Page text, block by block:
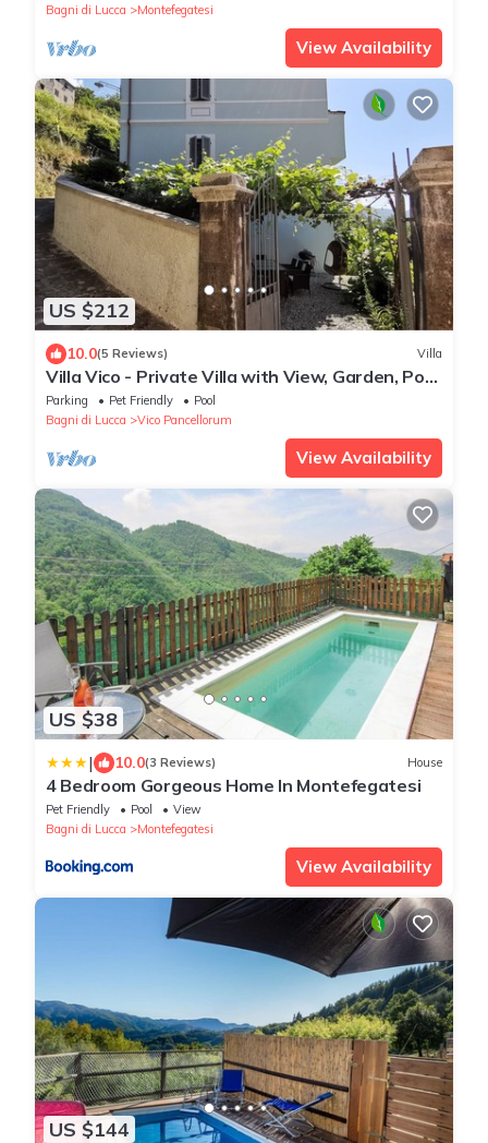
Bagni di Lucca
Montefegatesi
View Availability
US $212
10.0(5 Reviews) Villa
Villa Vico - Private Villa with View, Garden, Pool
and Jacuzzi
Parking Pet Friendly
Pool
Bagni di Lucca
Vico Pancellorum
View Availability
US $38
| 10.0(3 Reviews) House
4 Bedroom Gorgeous Home In Montefegatesi
Pet Friendly Pool
View
Bagni di Lucca
Montefegatesi
View Availability
US $144